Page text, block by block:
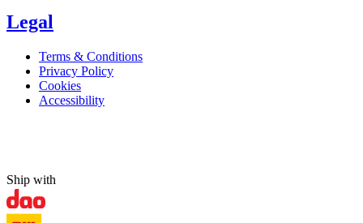
Legal
Terms & Conditions
Privacy Policy
Cookies
Accessibility
Ship with